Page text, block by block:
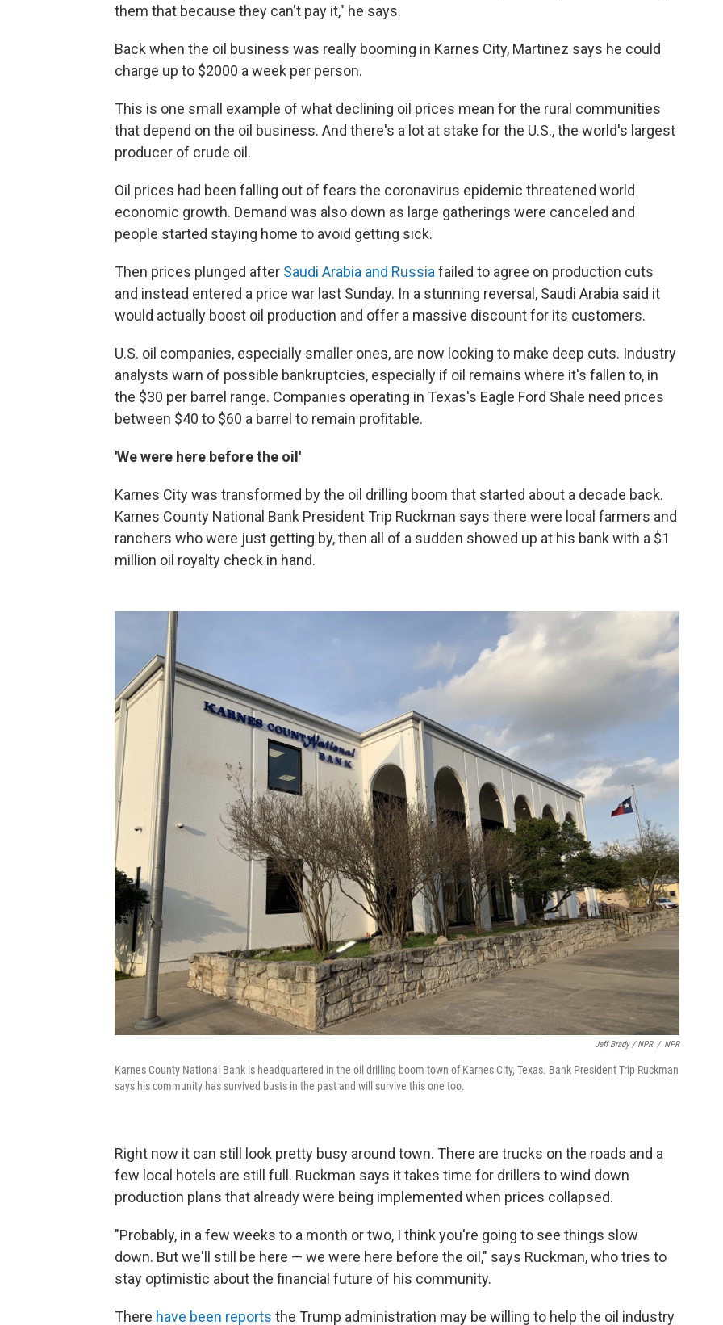
them that because they can't pay it," he says.
Back when the oil business was really booming in Karnes City, Martinez says he could
charge up to $2000 a week per person.
This is one small example of what declining oil prices mean for the rural communities
that depend on the oil business. And there's a lot at stake for the U.S., the world's largest
producer of crude oil.
Oil prices had been falling out of fears the coronavirus epidemic threatened world
economic growth. Demand was also down as large gatherings were canceled and
people started staying home to avoid getting sick.
Then prices plunged after Saudi Arabia and Russia failed to agree on production cuts
and instead entered a price war last Sunday. In a stunning reversal, Saudi Arabia said it
would actually boost oil production and offer a massive discount for its customers.
U.S. oil companies, especially smaller ones, are now looking to make deep cuts. Industry
analysts warn of possible bankruptcies, especially if oil remains where it's fallen to, in
the $30 per barrel range. Companies operating in Texas's Eagle Ford Shale need prices
between $40 to $60 a barrel to remain profitable.
'We were here before the oil'
Karnes City was transformed by the oil drilling boom that started about a decade back.
Karnes County National Bank President Trip Ruckman says there were local farmers and
ranchers who were just getting by, then all of a sudden showed up at his bank with a $1
million oil royalty check in hand.
Jeff Brady / NPR / NPR
Karnes County National Bank is headquartered in the oil drilling boom town of Karnes City, Texas. Bank President Trip Ruckman
says his community has survived busts in the past and will survive this one too.
Right now it can still look pretty busy around town. There are trucks on the roads and a
few local hotels are still full. Ruckman says it takes time for drillers to wind down
production plans that already were being implemented when prices collapsed.
"Probably, in a few weeks to a month or two, I think you're going to see things slow
down. But we'll still be here — we were here before the oil," says Ruckman, who tries to
stay optimistic about the financial future of his community.
There have been reports the Trump administration may be willing to help the oil industry